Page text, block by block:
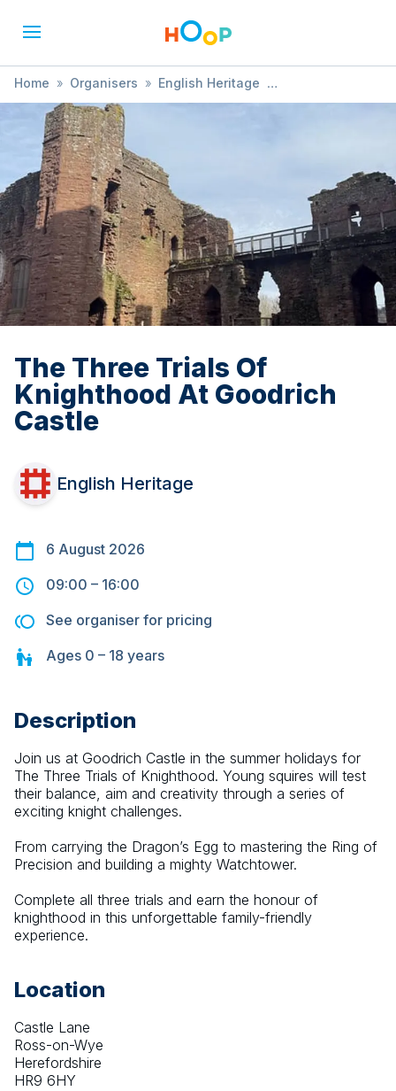
Home » Organisers » English Heritage
» The Three Trials Of Knighthood At Goodrich Castle
The Three Trials Of
Knighthood At Goodrich
Castle
English Heritage
6 August 2026
09:00 – 16:00
See organiser for pricing
Ages 0 – 18 years
Description
Join us at Goodrich Castle in the summer holidays for
The Three Trials of Knighthood. Young squires will test
their balance, aim and creativity through a series of
exciting knight challenges.
From carrying the Dragon’s Egg to mastering the Ring of
Precision and building a mighty Watchtower.
Complete all three trials and earn the honour of
knighthood in this unforgettable family-friendly
experience.
Location
Castle Lane
Ross-on-Wye
Herefordshire
HR9 6HY